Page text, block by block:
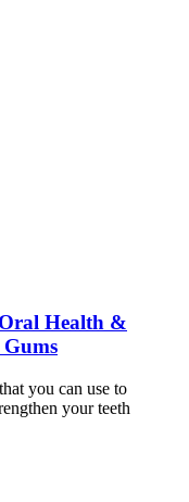
Health &
you can use to
your teeth